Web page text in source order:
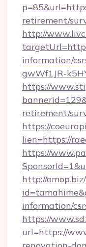
retirement/
http://
information/
gwWf1JR-
https://
retirement/
https://
lien=https://
https://
http://
information/
https://
url=https://